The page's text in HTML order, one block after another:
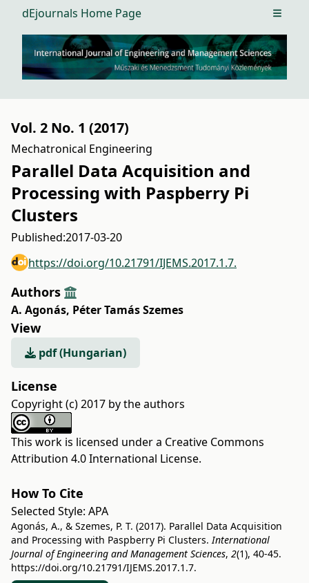
dEjournals Home Page Open
Vol. 2 No. 1 (2017)
Mechatronical Engineering
Parallel Data Acquisition and
Processing with Paspberry Pi
Clusters
Published:2017-03-20
https://doi.org/10.21791/IJEMS.2017.1.7.
Authors
A. Agonás, Péter Tamás Szemes
View
pdf (Hungarian)
License
Copyright (c) 2017 by the authors
This work is licensed under a Creative Commons
Attribution 4.0 International License.
How To Cite
Selected Style: APA
Agonás, A., & Szemes, P. T. (2017). Parallel Data Acquisition
and Processing with Paspberry Pi Clusters.International
Journal of Engineering and Management Sciences, 2(1), 40-45.
https://doi.org/10.21791/IJEMS.2017.1.7.